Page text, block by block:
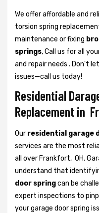
We offer affordable and
torsion spring
maintenance or fixing
springs, Call us for all
and repair needs . Don't
issues—call us today!
Residential
Replacement in
Our residential garage
services are the most
all over Frankfort, OH.
understand that
door springcan be
expert inspections to
your garage door spring